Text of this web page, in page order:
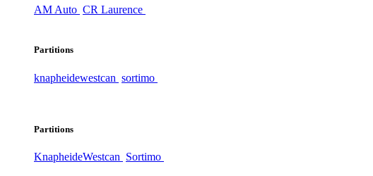
AM Auto CR Laurence
Partitions
knapheidewestcan sortimo
Partitions
KnapheideWestcan Sortimo